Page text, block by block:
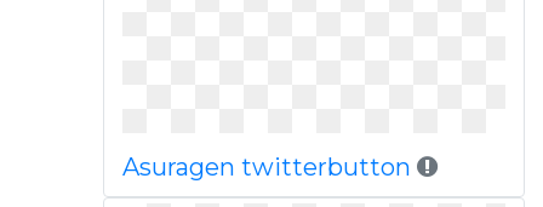
Asuragen twitterbutton